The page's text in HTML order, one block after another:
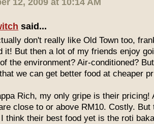
12, 2009 at 10:14 AM
said...
don't really like Old Town too,
it! But then a lot of my friends enjoy
the environment? Air-conditioned?
we can get better food at cheaper
Rich, my only gripe is their pricing!
close to or above RM10. Costly. But
think their best food yet is the roti